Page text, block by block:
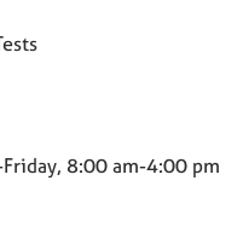
8:00 am-4:00 pm